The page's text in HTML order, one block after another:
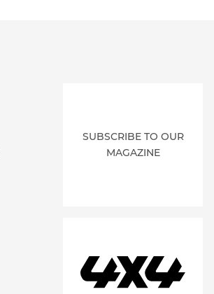
SUBSCRIBE TO OUR
MAGAZINE